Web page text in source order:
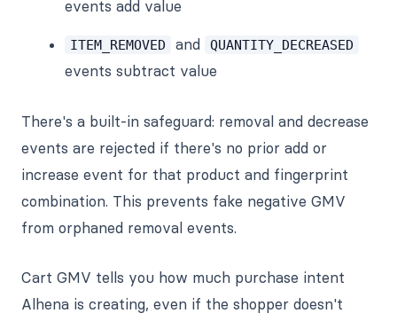
events add value
ITEM_REMOVED and QUANTITY_DECREASED
events subtract value
There's a built-in safeguard: removal and decrease
events are rejected if there's no prior add or
increase event for that product and fingerprint
combination. This prevents fake negative GMV
from orphaned removal events.
Cart GMV tells you how much purchase intent
Alhena is creating, even if the shopper doesn't